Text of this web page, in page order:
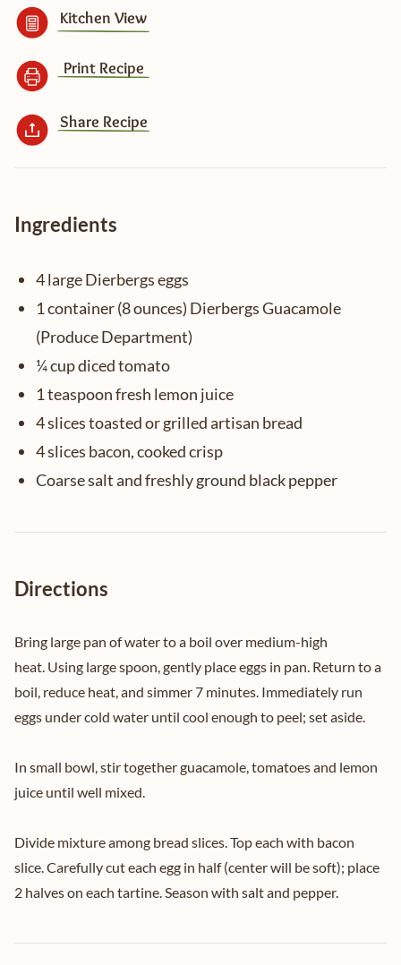
Kitchen View
Print Recipe
Share Recipe
Ingredients
4 large Dierbergs eggs
1 container (8 ounces) Dierbergs Guacamole
(Produce Department)
¼ cup diced tomato
1 teaspoon fresh lemon juice
4 slices toasted or grilled artisan bread
4 slices bacon, cooked crisp
Coarse salt and freshly ground black pepper
Directions
Bring large pan of water to a boil over medium-high
heat. Using large spoon, gently place eggs in pan. Return to a
boil, reduce heat, and simmer 7 minutes. Immediately run
eggs under cold water until cool enough to peel; set aside.
In small bowl, stir together guacamole, tomatoes and lemon
juice until well mixed.
Divide mixture among bread slices. Top each with bacon
slice. Carefully cut each egg in half (center will be soft); place
2 halves on each tartine. Season with salt and pepper.